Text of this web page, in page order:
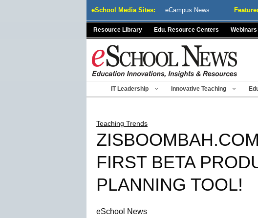
eSchool Media Sites: eCampus News
Resource Library Edu. Resource Centers Webinars
IT Leadership Innovative Teaching
Teaching Trends
FIRST BETA
PLANNING TOOL!
eSchool News